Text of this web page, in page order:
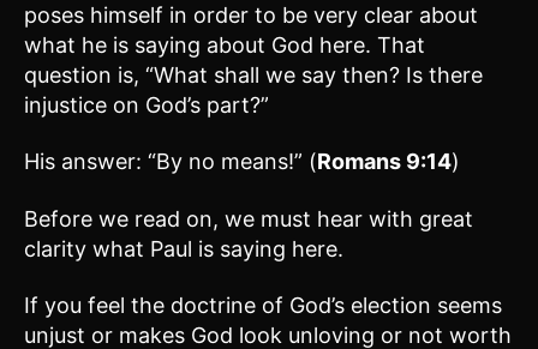
poses himself in order to be very clear about
what he is saying about God here. That
question is, “What shall we say then? Is there
injustice on God’s part?”
His answer: “By no means!” (Romans 9:14)
Before we read on, we must hear with great
clarity what Paul is saying here.
If you feel the doctrine of God’s election seems
unjust or makes God look unloving or not worth